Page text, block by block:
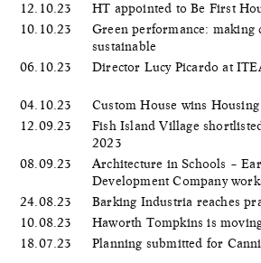
12.10.23
HT appointed to Be First
10.10.23
Green performance:
sustainable
06.10.23
Director Lucy Picardo at
04.10.23
Custom House wins
12.09.23
Fish Island Village
2023
08.09.23
Architecture in Schools –
Development Company
24.08.23
Barking Industria reaches
10.08.23
Haworth Tompkins is
18.07.23
Planning submitted for